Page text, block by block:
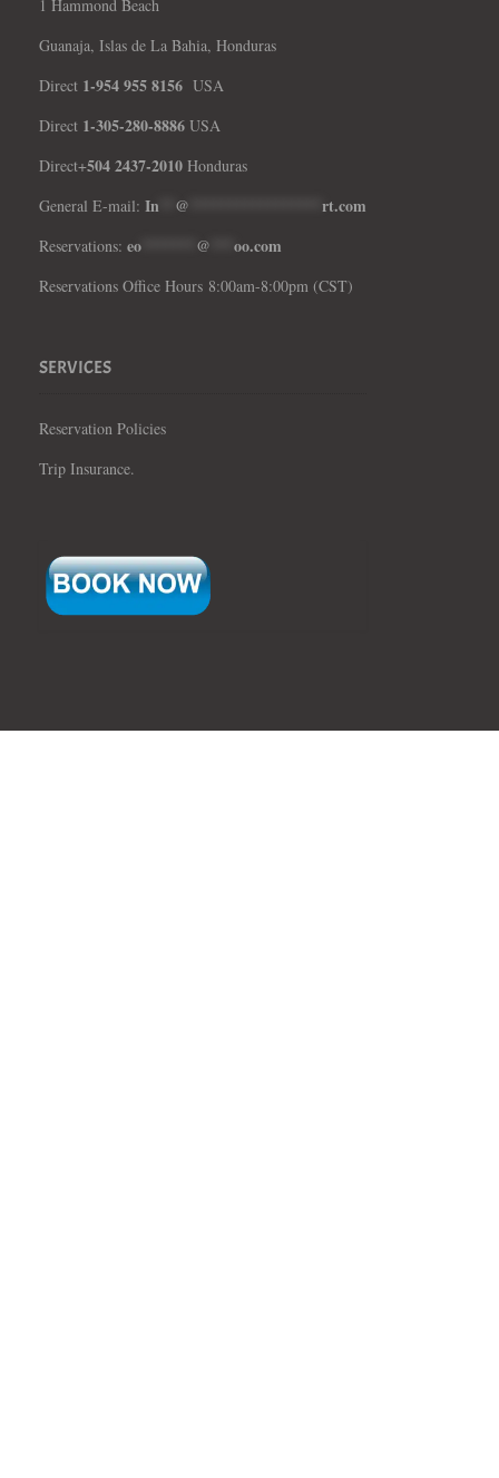
1 Hammond Beach
Guanaja, Islas de La Bahia, Honduras
Direct 1-954 955 8156 USA
Direct 1-305-280-8886 USA
Direct+504 2437-2010 Honduras
General E-mail: In @ rt.com
Reservations: eo @ oo.com
Reservations Office Hours 8:00am-8:00pm (CST)
SERVICES
Reservation Policies
Trip Insurance.